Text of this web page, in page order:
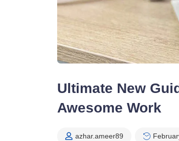
Ultimate New
Awesome Work
azhar.ameer89